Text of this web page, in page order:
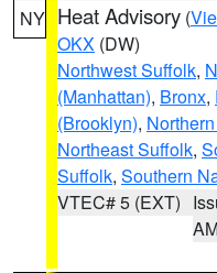
NY Heat Advisory (
OKX (DW)
Northwest Suffolk,
(Manhattan), Bronx,
(Brooklyn),
Northeast Suffolk,
Suffolk, Southern
VTEC# 5 (EXT)